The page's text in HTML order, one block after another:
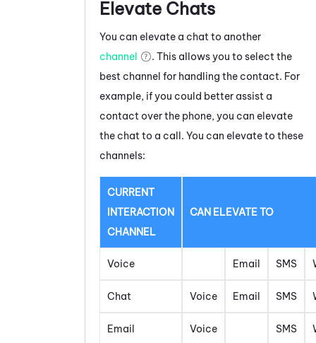
Elevate Chats
You can elevate a chat to another
channel
. This allows you to select the
best channel for handling the contact. For
example, if you could better assist a
contact over the phone, you can elevate
the chat to a call. You can elevate to these
channels:
CURRENT
INTERACTION
CHANNEL
CAN ELEVATE TO
Voice Email SMS
Chat Voice Email SMS
Email Voice SMS